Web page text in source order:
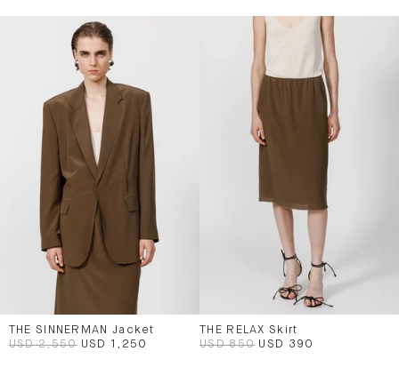
THE SINNERMAN Jacket
USD 2,550 USD 1,250
THE RELAX Skirt
USD 850 USD 390